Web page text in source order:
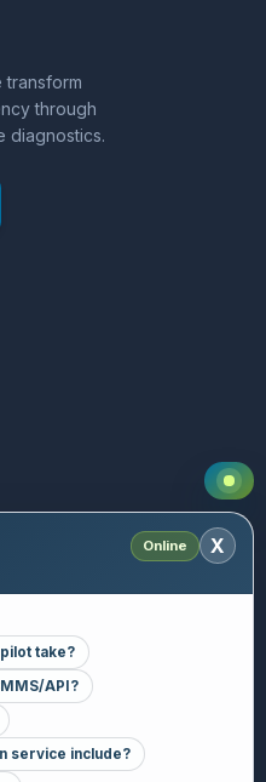
transform
through
diagnostics.
Online X
take?
API?
service include?